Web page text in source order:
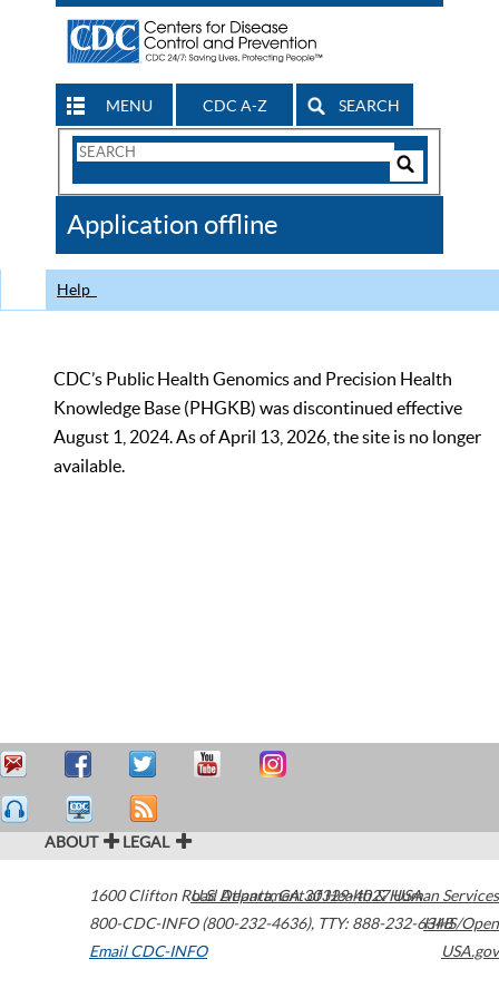
MENU CDC A-Z SEARCH
Search
CDC
Application offline
Help
CDC’s Public Health Genomics and Precision Health
Knowledge Base (PHGKB) was discontinued effective
August 1, 2024. As of April 13, 2026, the site is no longer
available.
ABOUT LEGAL
1600 Clifton Road Atlanta,GA30329-4027USA
800-CDC-INFO (800-232-4636), TTY: 888-232-6348
Email CDC-INFO
U.S. Department of Health & Human Services
HHS/Open
USA.gov